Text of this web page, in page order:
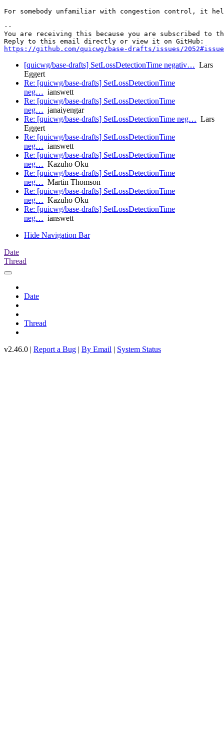
For somebody unfamiliar with congestion control, it
--
You are receiving this because you are subscribed to
https://github.com/quicwg/base-drafts/issues/
[quicwg/base-drafts] SetLossDetectionTime negativ… Lars
Eggert
Re: [quicwg/base-drafts] SetLossDetectionTime
neg… ianswett
Re: [quicwg/base-drafts] SetLossDetectionTime
neg… janaiyengar
Re: [quicwg/base-drafts] SetLossDetectionTime neg… Lars
Eggert
Re: [quicwg/base-drafts] SetLossDetectionTime
neg… ianswett
Re: [quicwg/base-drafts] SetLossDetectionTime
neg… Kazuho Oku
Re: [quicwg/base-drafts] SetLossDetectionTime
neg… Martin Thomson
Re: [quicwg/base-drafts] SetLossDetectionTime
neg… Kazuho Oku
Re: [quicwg/base-drafts] SetLossDetectionTime
neg… ianswett
Hide Navigation Bar
Date
Thread
Date
Thread
v2.46.0 | Report a Bug | By Email | System Status